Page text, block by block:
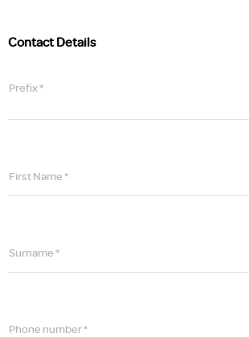
Contact Details
Prefix *
First Name *
Surname *
Phone number *